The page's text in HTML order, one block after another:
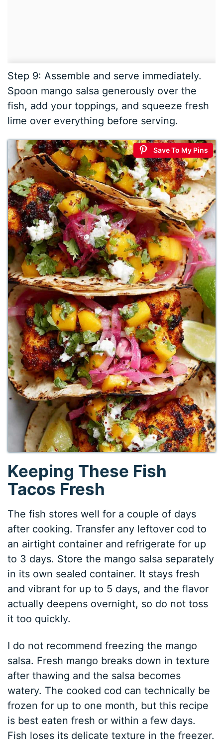
Step 9: Assemble and serve immediately.
Spoon mango salsa generously over the
fish, add your toppings, and squeeze fresh
lime over everything before serving.
Save To My Pins
Keeping These Fish
Tacos Fresh
The fish stores well for a couple of days
after cooking. Transfer any leftover cod to
an airtight container and refrigerate for up
to 3 days. Store the mango salsa separately
in its own sealed container. It stays fresh
and vibrant for up to 5 days, and the flavor
actually deepens overnight, so do not toss
it too quickly.
I do not recommend freezing the mango
salsa. Fresh mango breaks down in texture
after thawing and the salsa becomes
watery. The cooked cod can technically be
frozen for up to one month, but this recipe
is best eaten fresh or within a few days.
Fish loses its delicate texture in the freezer.